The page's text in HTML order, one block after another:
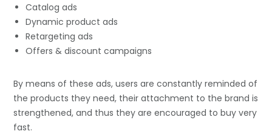
Catalog ads
Dynamic product ads
Retargeting ads
Offers & discount campaigns
By means of these ads, users are constantly reminded of
the products they need, their attachment to the brand is
strengthened, and thus they are encouraged to buy very
fast.